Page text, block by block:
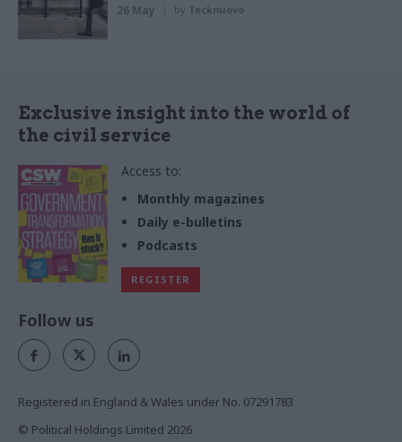
26 May by Tecknuovo
Exclusive insight into the world of
the civil service
Access to:
Monthly magazines
Daily e-bulletins
Podcasts
REGISTER
Follow us
Registered in England & Wales under No. 07291783
© Political Holdings Limited 2026